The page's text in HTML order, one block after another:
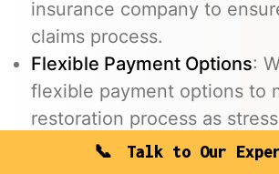
insurance company to
claims process.
Flexible Payment Options:
flexible payment options to
restoration process as
possible.
Talk to Our